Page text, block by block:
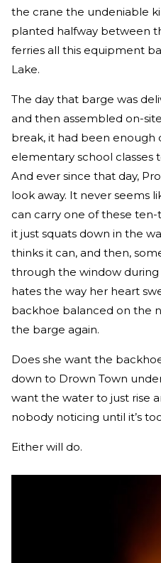
the crane the undeniable
planted halfway between
ferries all this equipment
Lake.
The day that barge was
and then assembled on-
break, it had been enough
elementary school classes
And ever since that day,
look away. It never seems
can carry one of these
it just squats down in the
thinks it can, and then,
through the window during
hates the way her heart
backhoe balanced on the
the barge again.
Does she want the
down to Drown Town
want the water to just rise
nobody noticing until it’s
Either will do.